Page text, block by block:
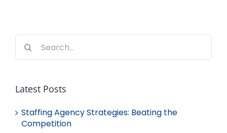
Search
for:
Latest Posts
Staffing Agency Strategies: Beating the
Competition